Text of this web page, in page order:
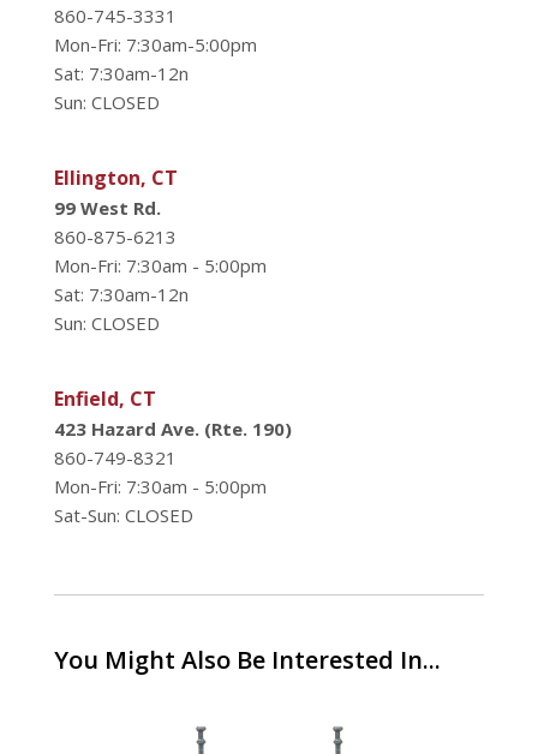
860-745-3331
Mon-Fri: 7:30am-5:00pm
Sat: 7:30am-12n
Sun: CLOSED
Ellington, CT
99 West Rd.
860-875-6213
Mon-Fri: 7:30am - 5:00pm
Sat: 7:30am-12n
Sun: CLOSED
Enfield, CT
423 Hazard Ave. (Rte. 190)
860-749-8321
Mon-Fri: 7:30am - 5:00pm
Sat-Sun: CLOSED
You Might Also Be Interested In...